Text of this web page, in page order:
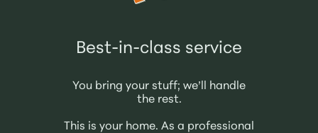
Best-in-class service
You bring your stuff; we’ll handle
the rest.
This is your home. As a professional